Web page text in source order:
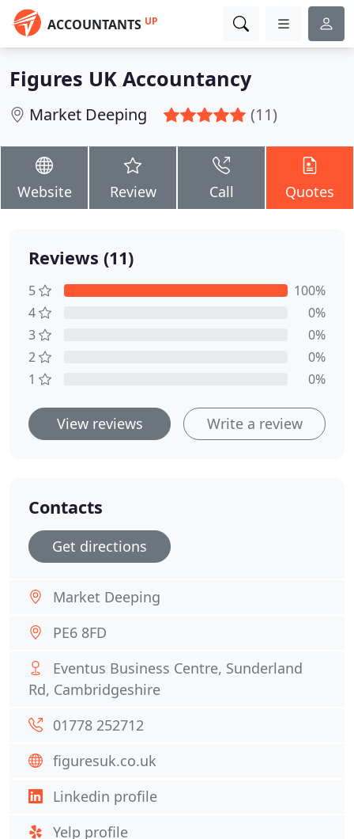
ACCOUNTANTS UP
Figures UK Accountancy
Market Deeping (11)
Website Review Call Quotes
Reviews (11)
5
100%
4
0%
3
0%
2
0%
1
0%
View reviews Write a review
Contacts
Get directions
Market Deeping
PE6 8FD
Eventus Business Centre, Sunderland
Rd, Cambridgeshire
01778 252712
figuresuk.co.uk
Linkedin profile
Yelp profile